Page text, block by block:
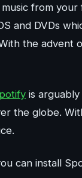
from
and DVDs
the
is
the globe.
can install